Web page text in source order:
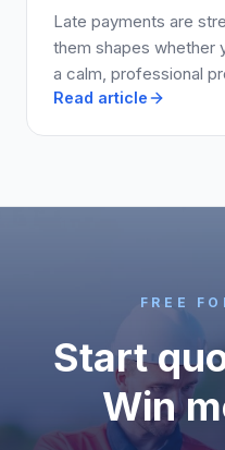
Late payments are
them shapes whether
a calm, professional
you're owed.
Read article
FREE
Start
Win